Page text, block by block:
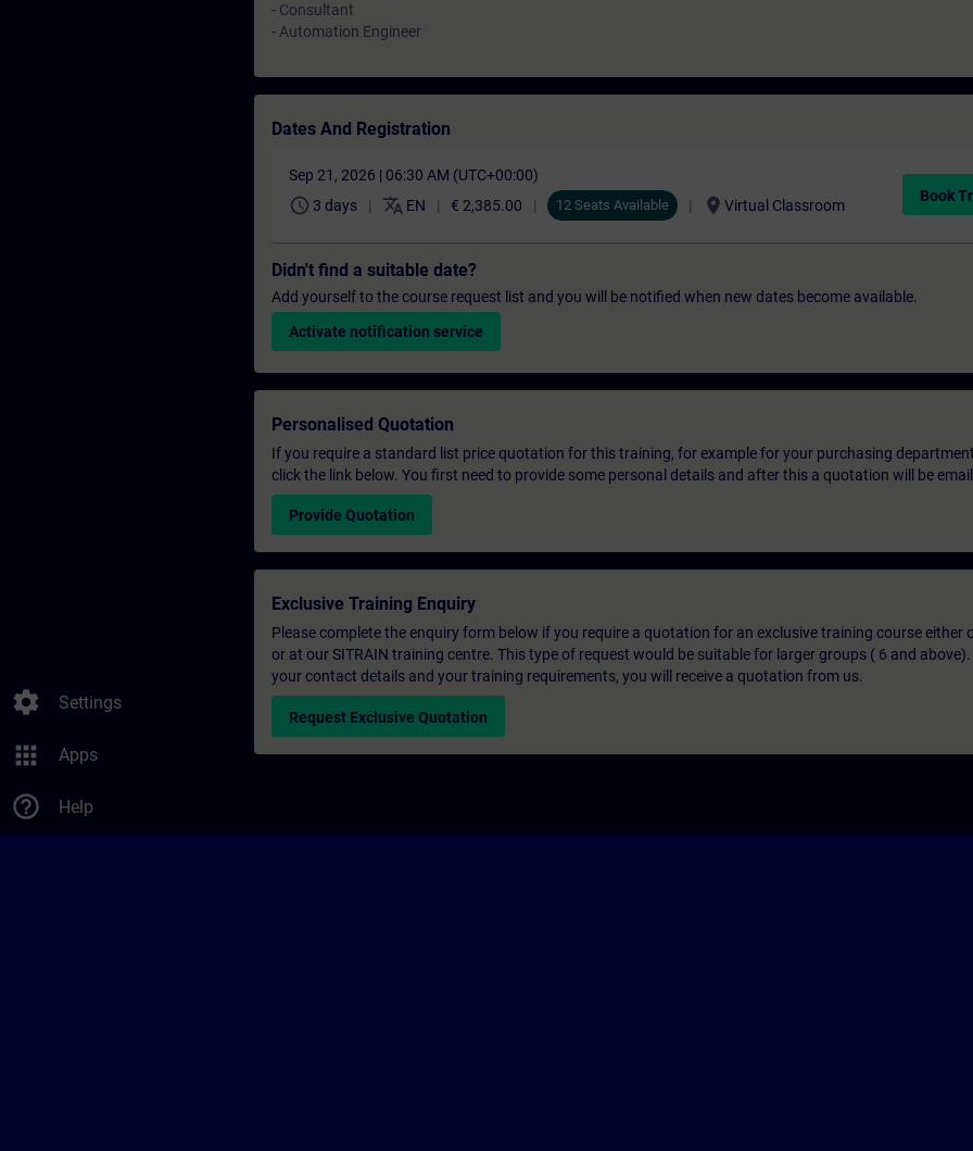
settings Settings
apps Apps
help_outline Help
- Consultant
- Automation Engineer
Dates And Registration
Sep 21, 2026 | 06:30 AM (UTC+00:00)
schedule 3 days translate EN € 2,385.00 12 Seats Available location_on Virtual Classroom
Book
Didn't find a suitable date?
Add yourself to the course request list and you will be notified when new dates become available.
Activate notification service
Personalised Quotation
If you require a standard list price quotation for this training, for example for your purchasing
click the link below. You first need to provide some personal details and after this a quotation will be
Provide Quotation
Exclusive Training Enquiry
Please complete the enquiry form below if you require a quotation for an exclusive training course either
or at our SITRAIN training centre. This type of request would be suitable for larger groups ( 6 and
your contact details and your training requirements, you will receive a quotation from us.
Request Exclusive Quotation